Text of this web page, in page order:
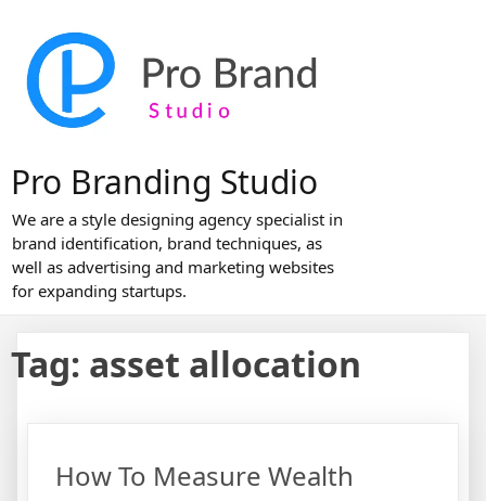
content
Pro Branding Studio
We are a style designing agency specialist in
brand identification, brand techniques, as
well as advertising and marketing websites
for expanding startups.
Tag: asset allocation
How To Measure Wealth